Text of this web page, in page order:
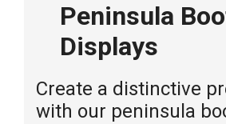
Peninsula
Displays
Create a distinctive
with our peninsula